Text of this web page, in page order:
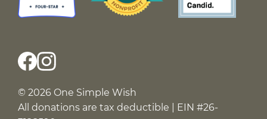
© 2026 One Simple Wish
All donations are tax deductible | EIN #26-